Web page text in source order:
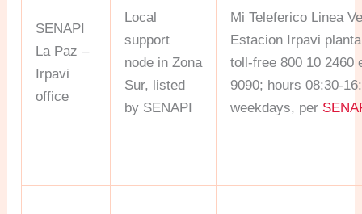
SENAPI
La Paz –
Irpavi
office
Local
support
node in Zona
Sur, listed
by SENAPI
Mi Teleferico Linea
Estacion Irpavi
toll-free 800 10 2460
9090; hours 08:30-
weekdays, per